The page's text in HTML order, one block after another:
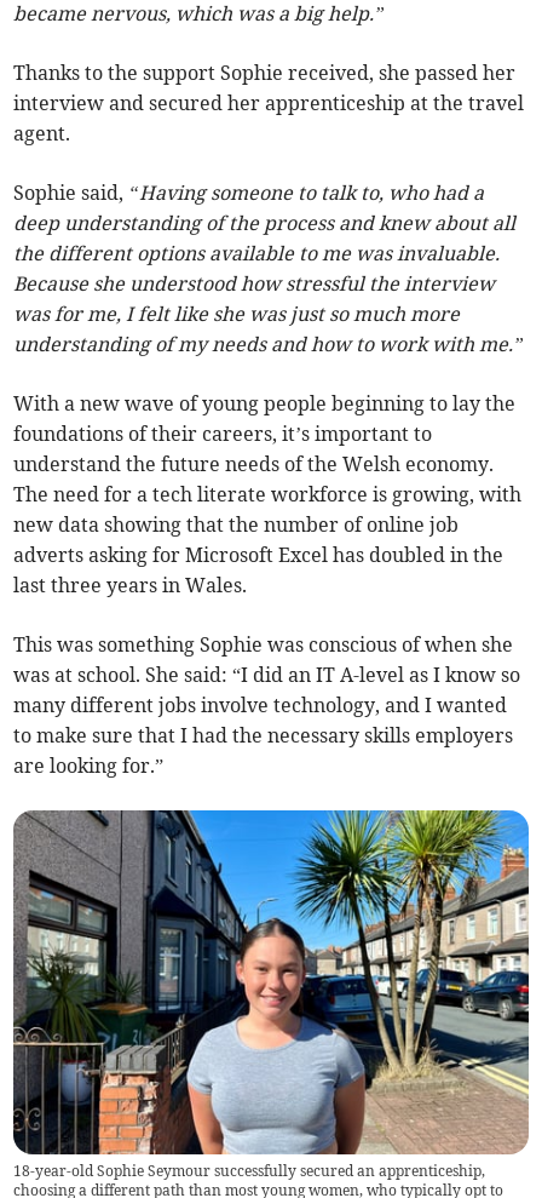
became nervous, which was a big help.”
Thanks to the support Sophie received, she passed her
interview and secured her apprenticeship at the travel
agent.
Sophie said, “Having someone to talk to, who had a
deep understanding of the process and knew about all
the different options available to me was invaluable.
Because she understood how stressful the interview
was for me, I felt like she was just so much more
understanding of my needs and how to work with me.”
With a new wave of young people beginning to lay the
foundations of their careers, it’s important to
understand the future needs of the Welsh economy.
The need for a tech literate workforce is growing, with
new data showing that the number of online job
adverts asking for Microsoft Excel has doubled in the
last three years in Wales.
This was something Sophie was conscious of when she
was at school. She said: “I did an IT A-level as I know so
many different jobs involve technology, and I wanted
to make sure that I had the necessary skills employers
are looking for.”
18-year-old Sophie Seymour successfully secured an apprenticeship,
choosing a different path than most young women, who typically opt to